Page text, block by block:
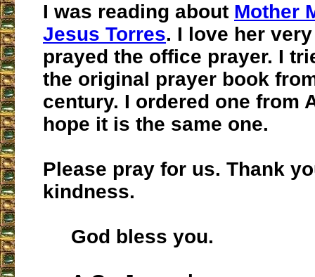
I was reading about Mother
Jesus Torres. I love her
prayed the office prayer. I
the original prayer book
century. I ordered one from
hope it is the same one.
Please pray for us. Thank
kindness.
God bless you.